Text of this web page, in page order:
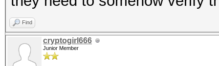
Find
cryptogirl666
Junior Member